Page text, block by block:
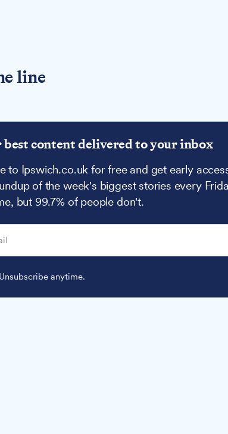
line
best content delivered to your inbox
to Ipswich.co.uk for free and get early
of the week's biggest stories every
but 99.7% of people don't.
anytime.